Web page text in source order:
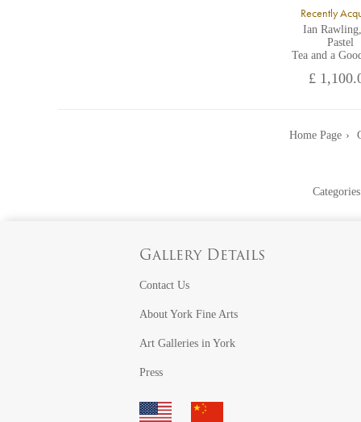
Recently
Ian
Pastel
Tea and a
£
Home Page
Categories
Gallery Details
Contact Us
About York Fine Arts
Art Galleries in York
Press